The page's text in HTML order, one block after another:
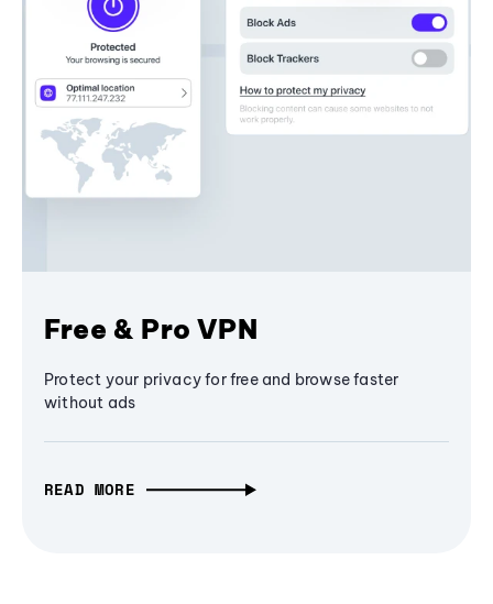
Free & Pro VPN
Protect your privacy for free and browse faster
without ads
READ MORE